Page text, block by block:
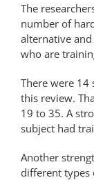
The
number of
alternative
who are
There were
this review.
19 to 35. A
subject had
Another
different types